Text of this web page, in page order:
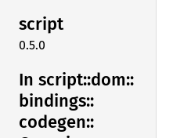
script
0.5.0
In script::dom::
bindings::
codegen::